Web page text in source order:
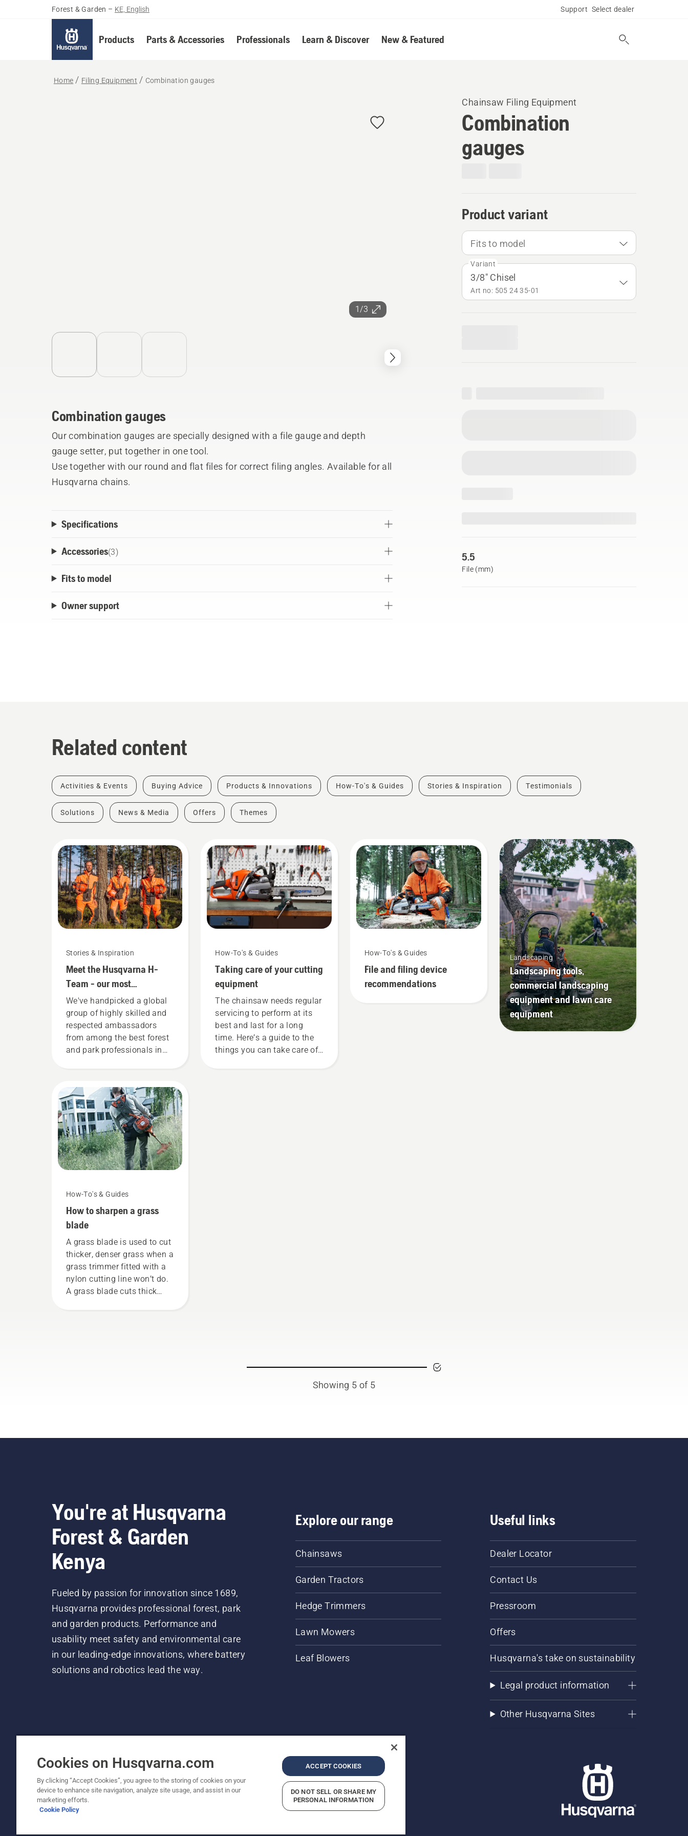
Forest & Garden – KE, English Support Select dealer
Products Parts & Accessories Professionals Learn & Discover New & Featured
Home Filing Equipment Combination gauges
1/3
Chainsaw Filing Equipment
Combination
gauges
Product variant
Fits to model
Variant
3/8" Chisel
Art no: 505 24 35‑01
5.5
File (mm)
Combination gauges
Our combination gauges are specially designed with a file gauge and depth
gauge setter, put together in one tool.
Use together with our round and flat files for correct filing angles. Available for all
Husqvarna chains.
Specifications
Accessories(3)
Fits to model
Owner support
Related content
Activities & Events Buying Advice Products & Innovations How-To's & Guides Stories & Inspiration Testimonials
Solutions News & Media Offers Themes
Stories & Inspiration
Meet the Husqvarna H-
Team - our most
demanding users
We've handpicked a global
group of highly skilled and
respected ambassadors
from among the best forest
and park professionals in
most demanding users.
How-To's & Guides
How to sharpen a grass
blade
A grass blade is used to cut
thicker, denser grass when a
grass trimmer fitted with a
nylon cutting line won’t do.
A grass blade cuts thick
How-To's & Guides
Taking care of your cutting
equipment
The chainsaw needs regular
servicing to perform at its
best and last for a long
time. Here’s a guide to the
things you can take care of
How-To's & Guides
File and filing device
recommendations
Landscaping
Landscaping tools,
commercial landscaping
equipment and lawn care
equipment
Showing 5 of 5
You're at Husqvarna
Forest & Garden
Kenya
Fueled by passion for innovation since 1689,
Husqvarna provides professional forest, park
and garden products. Performance and
usability meet safety and environmental care
in our leading-edge innovations, where battery
solutions and robotics lead the way.
Explore our range
Chainsaws
Garden Tractors
Hedge Trimmers
Lawn Mowers
Leaf Blowers
Useful links
Dealer Locator
Contact Us
Pressroom
Offers
Husqvarna's take on sustainability
Legal product information
Other Husqvarna Sites
© Husqvarna AB (publ). All rights reserved. Prices shown are Recommended Retail Prices.
Cookie Policy
Cookies on Husqvarna.com
By clicking “Accept Cookies”, you agree to the storing of cookies on your
device to enhance site navigation, analyze site usage, and assist in our
marketing efforts.
Cookie Policy
ACCEPT COOKIES
DO NOT SELL OR SHARE MY
PERSONAL INFORMATION